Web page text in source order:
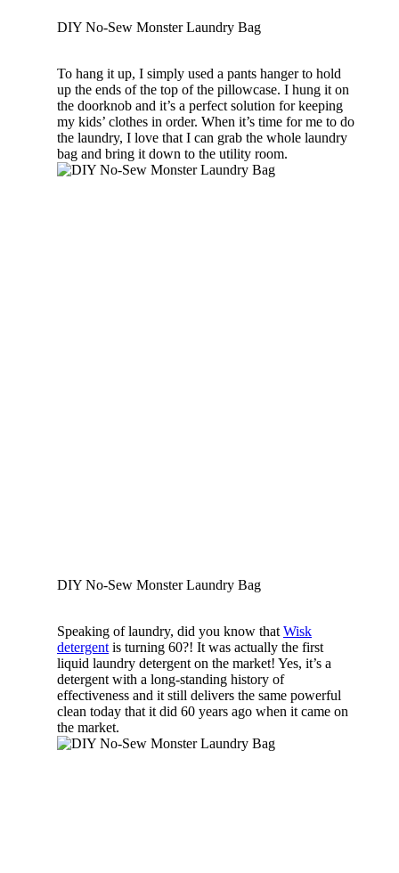
DIY No-Sew Monster Laundry Bag
To hang it up, I simply used a pants hanger to hold
up the ends of the top of the pillowcase. I hung it on
the doorknob and it’s a perfect solution for keeping
my kids’ clothes in order. When it’s time for me to do
the laundry, I love that I can grab the whole laundry
bag and bring it down to the utility room.
DIY No-Sew Monster Laundry Bag
Speaking of laundry, did you know that Wisk
detergent is turning 60?! It was actually the first
liquid laundry detergent on the market! Yes, it’s a
detergent with a long-standing history of
effectiveness and it still delivers the same powerful
clean today that it did 60 years ago when it came on
the market.